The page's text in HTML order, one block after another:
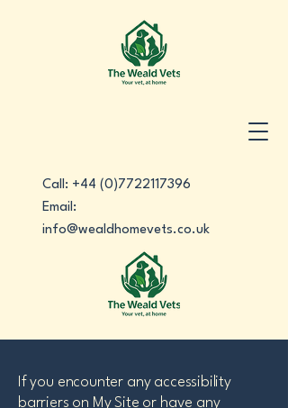
Call: +44 (0)7722117396
Email:
info@wealdhomevets.co.uk
If you encounter any accessibility
barriers on My Site or have any